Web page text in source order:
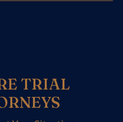
TRIAL